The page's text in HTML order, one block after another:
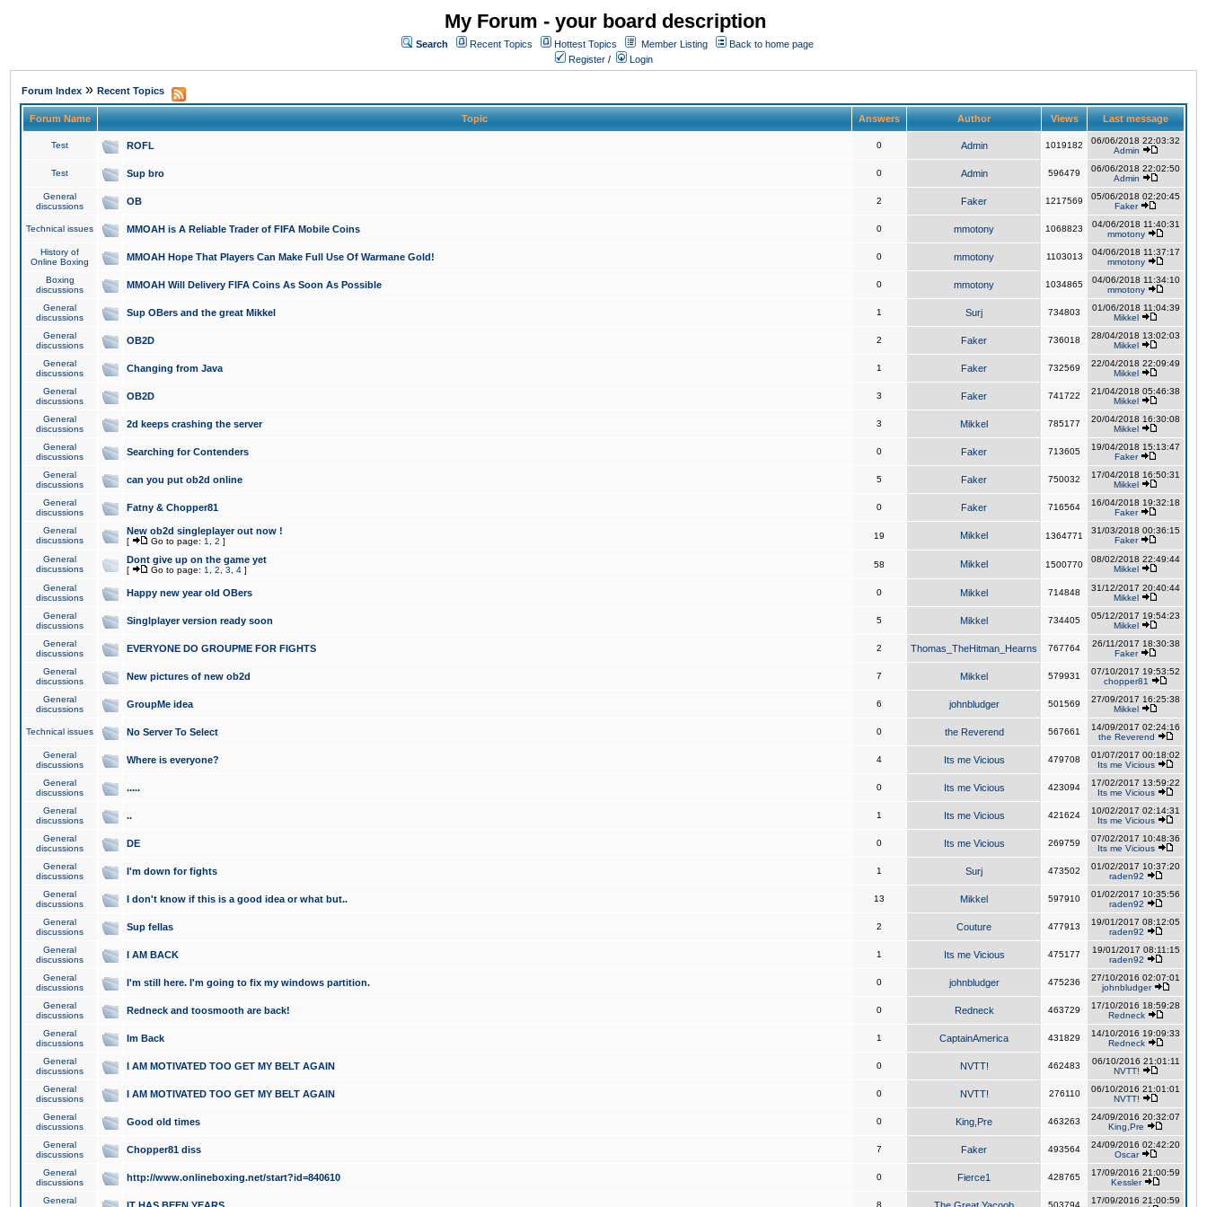
My Forum - your board description
Search Recent Topics Hottest Topics Member Listing
Back to home page
Register / Login
Forum Index » Recent Topics
Forum Name Topic Answers Author Views Last message
Test ROFL 0 Admin 1019182
06/06/2018 22:03:32
Admin
Test Sup bro 0 Admin 596479
06/06/2018 22:02:50
Admin
General
discussions
OB 2 Faker 1217569
05/06/2018 02:20:45
Faker
Technical issues MMOAH is A Reliable Trader of FIFA Mobile Coins 0 mmotony 1068823
04/06/2018 11:40:31
mmotony
History of
Online Boxing
MMOAH Hope That Players Can Make Full Use Of Warmane Gold! 0 mmotony 1103013
04/06/2018 11:37:17
mmotony
Boxing
discussions
MMOAH Will Delivery FIFA Coins As Soon As Possible 0 mmotony 1034865
04/06/2018 11:34:10
mmotony
General
discussions
Sup OBers and the great Mikkel 1 Surj 734803
01/06/2018 11:04:39
Mikkel
General
discussions
OB2D 2 Faker 736018
28/04/2018 13:02:03
Mikkel
General
discussions
Changing from Java 1 Faker 732569
22/04/2018 22:09:49
Mikkel
General
discussions
OB2D 3 Faker 741722
21/04/2018 05:46:38
Mikkel
General
discussions
2d keeps crashing the server 3 Mikkel 785177
20/04/2018 16:30:08
Mikkel
General
discussions
Searching for Contenders 0 Faker 713605
19/04/2018 15:13:47
Faker
General
discussions
can you put ob2d online 5 Faker 750032
17/04/2018 16:50:31
Mikkel
General
discussions
Fatny & Chopper81 0 Faker 716564
16/04/2018 19:32:18
Faker
General
discussions
New ob2d singleplayer out now !
[ Go to page: 1 2 ]
19 Mikkel 1364771
31/03/2018 00:36:15
Faker
General
discussions
Dont give up on the game yet
[ Go to page: 1 2 3 4 ]
58 Mikkel 1500770
08/02/2018 22:49:44
Mikkel
General
discussions
Happy new year old OBers 0 Mikkel 714848
31/12/2017 20:40:44
Mikkel
General
discussions
Singlplayer version ready soon 5 Mikkel 734405
05/12/2017 19:54:23
Mikkel
General
discussions
EVERYONE DO GROUPME FOR FIGHTS 2 Thomas_TheHitman_Hearns 767764
26/11/2017 18:30:38
Faker
General
discussions
New pictures of new ob2d 7 Mikkel 579931
07/10/2017 19:53:52
chopper81
General
discussions
GroupMe idea 6 johnbludger 501569
27/09/2017 16:25:38
Mikkel
Technical issues No Server To Select 0 the Reverend 567661
14/09/2017 02:24:16
the Reverend
General
discussions
Where is everyone? 4 Its me Vicious 479708
01/07/2017 00:18:02
Its me Vicious
General
discussions
..... 0 Its me Vicious 423094
17/02/2017 13:59:22
Its me Vicious
General
discussions
.. 1 Its me Vicious 421624
10/02/2017 02:14:31
Its me Vicious
General
discussions
DE 0 Its me Vicious 269759
07/02/2017 10:48:36
Its me Vicious
General
discussions
I'm down for fights 1 Surj 473502
01/02/2017 10:37:20
raden92
General
discussions
I don't know if this is a good idea or what but.. 13 Mikkel 597910
01/02/2017 10:35:56
raden92
General
discussions
Sup fellas 2 Couture 477913
19/01/2017 08:12:05
raden92
General
discussions
I AM BACK 1 Its me Vicious 475177
19/01/2017 08:11:15
raden92
General
discussions
I'm still here. I'm going to fix my windows partition. 0 johnbludger 475236
27/10/2016 02:07:01
johnbludger
General
discussions
Redneck and toosmooth are back! 0 Redneck 463729
17/10/2016 18:59:28
Redneck
General
discussions
Im Back 1 CaptainAmerica 431829
14/10/2016 19:09:33
Redneck
General
discussions
I AM MOTIVATED TOO GET MY BELT AGAIN 0 NVTT! 462483
06/10/2016 21:01:11
NVTT!
General
discussions
I AM MOTIVATED TOO GET MY BELT AGAIN 0 NVTT! 276110
06/10/2016 21:01:01
NVTT!
General
discussions
Good old times 0 King,Pre 463263
24/09/2016 20:32:07
King,Pre
General
discussions
Chopper81 diss 7 Faker 493564
24/09/2016 02:42:20
Oscar
General
discussions
http://www.onlineboxing.net/start?id=840610 0 Fierce1 428765
17/09/2016 21:00:59
Kessler
General
8 503794
17/09/2016 21:00:59